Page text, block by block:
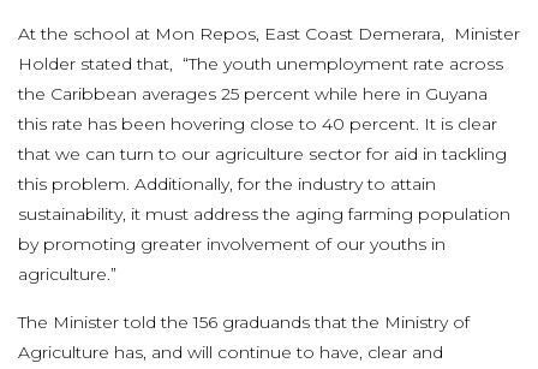
At the school at Mon Repos, East Coast Demerara, Minister
Holder stated that, “The youth unemployment rate across
the Caribbean averages 25 percent while here in Guyana
this rate has been hovering close to 40 percent. It is clear
that we can turn to our agriculture sector for aid in tackling
this problem. Additionally, for the industry to attain
sustainability, it must address the aging farming population
by promoting greater involvement of our youths in
agriculture.”
The Minister told the 156 graduands that the Ministry of
Agriculture has, and will continue to have, clear and